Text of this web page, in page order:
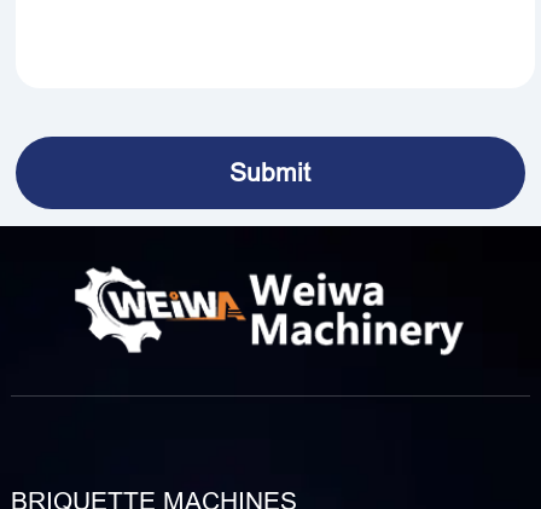
BRIQUETTE MACHINES